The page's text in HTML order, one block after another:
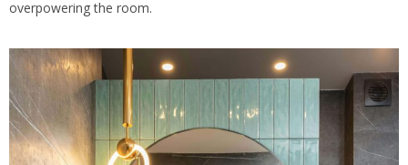
overpowering the room.